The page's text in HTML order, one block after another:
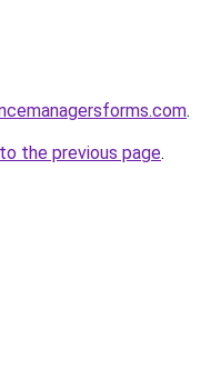
.
the previous page.